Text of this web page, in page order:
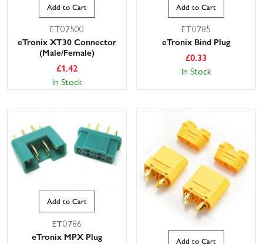
Add to Cart
ET07500
eTronix XT30 Connector
(Male/Female)
£1.42
In Stock
Add to Cart
ET0785
eTronix Bind Plug
£0.33
In Stock
Add to Cart
ET0786
eTronix MPX Plug
Add to Cart
This website uses cookies
This website uses cookies to improve user
experience. By using our website you
consent to all cookies in accordance with
our Cookie Policy.
Read privacy policy
DECLINE ALL
SHOW DETAILS